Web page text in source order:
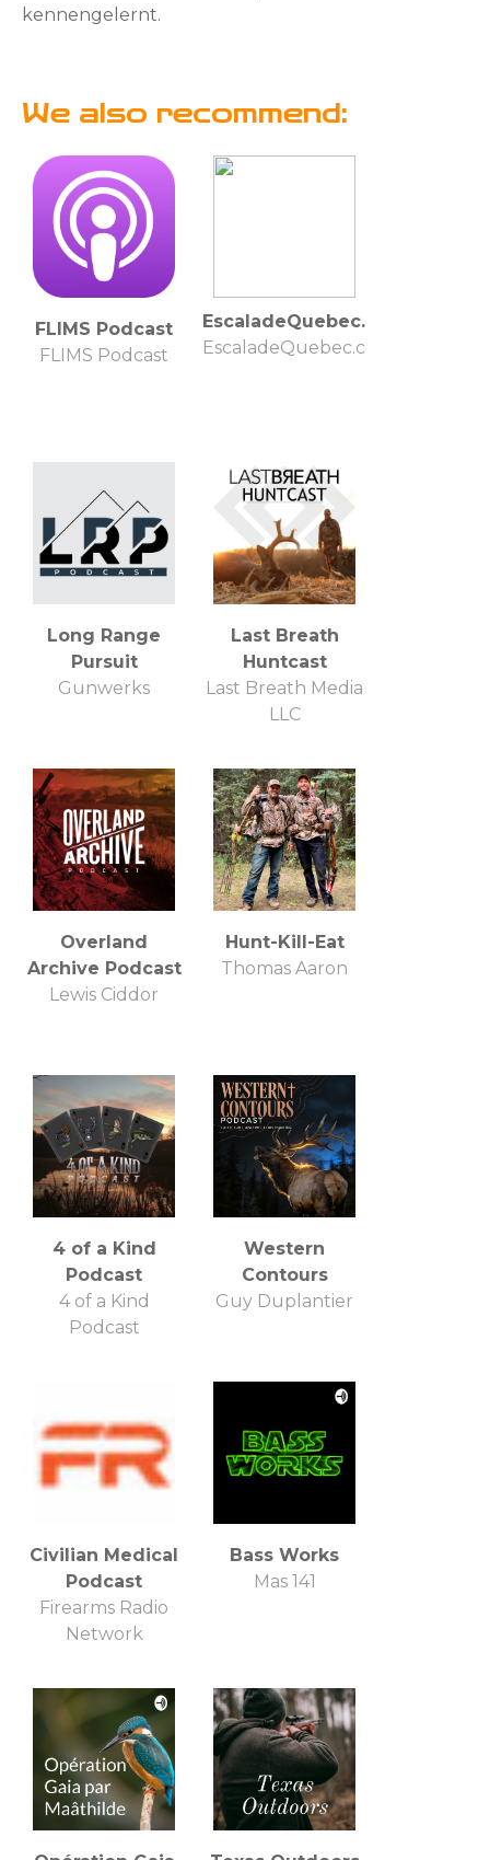
kennengelernt.
We also recommend:
FLIMS Podcast
FLIMS Podcast
EscaladeQuebec.com
EscaladeQuebec.com
Long Range
Pursuit
Gunwerks
Last Breath
Huntcast
Last Breath Media
LLC
Overland
Archive Podcast
Lewis Ciddor
Hunt-Kill-Eat
Thomas Aaron
4 of a Kind
Podcast
4 of a Kind
Podcast
Western
Contours
Guy Duplantier
Civilian Medical
Podcast
Firearms Radio
Network
Bass Works
Mas 141